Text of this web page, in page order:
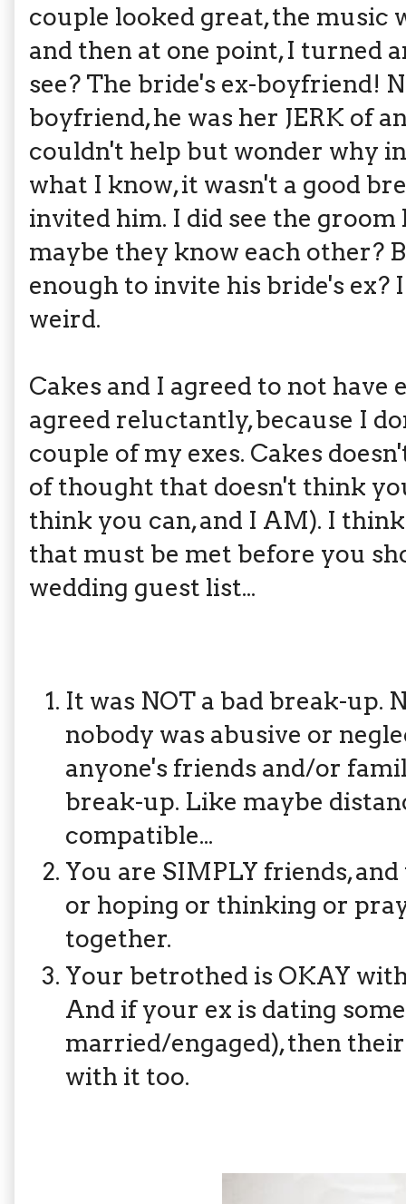
couple looked great, the music
and then at one point, I turned
see? The bride's ex-boyfriend!
boyfriend, he was her JERK of
couldn't help but wonder why
what I know, it wasn't a good
invited him. I did see the
maybe they know each other?
enough to invite his bride's
weird.
Cakes and I agreed to not have
agreed reluctantly, because I
couple of my exes. Cakes
of thought that doesn't think
think you can, and I AM). I
that must be met before you
wedding guest list...
It was NOT a bad break-up.
nobody was abusive or
anyone's friends and/or
break-up. Like maybe
compatible...
You are SIMPLY friends,
or hoping or thinking or
together.
Your betrothed is OKAY
And if your ex is dating
married/engaged), then
with it too.